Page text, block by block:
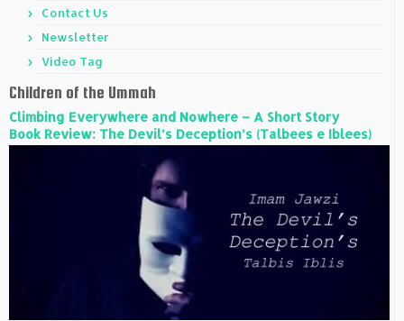
Contact Us
Newsletter
Video Tag
Children of the Ummah
Climbing Everywhere and Nowhere – A Short Story
Book Review: The Devil’s Deception’s (Talbees e Iblees)